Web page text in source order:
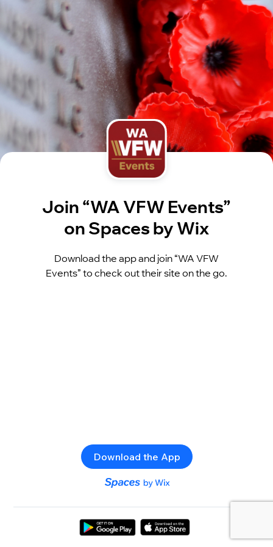
Join “WA VFW Events”
on Spaces by Wix
Download the app and join “WA VFW
Events” to check out their site on the go.
Download the App